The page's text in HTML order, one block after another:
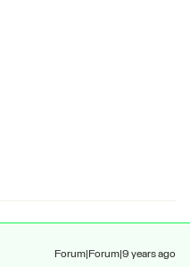
Forum|Forum|9 years ago